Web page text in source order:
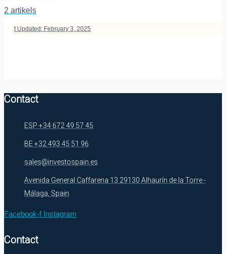
2 artikels
Last Updated: February 3, 2025
Contact
ESP +34 672 49 57 45
BE +32 493 45 51 96
sales@investospain.es
Avenida General Caffarena 13 29130 Alhaurín de la Torre -
Málaga, Spain
Facebook-f Instagram
Contact